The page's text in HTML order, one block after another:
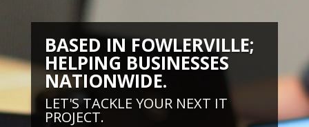
BASED IN FOWLERVILLE;
HELPING BUSINESSES
NATIONWIDE.
LET'S TACKLE YOUR NEXT IT
PROJECT.